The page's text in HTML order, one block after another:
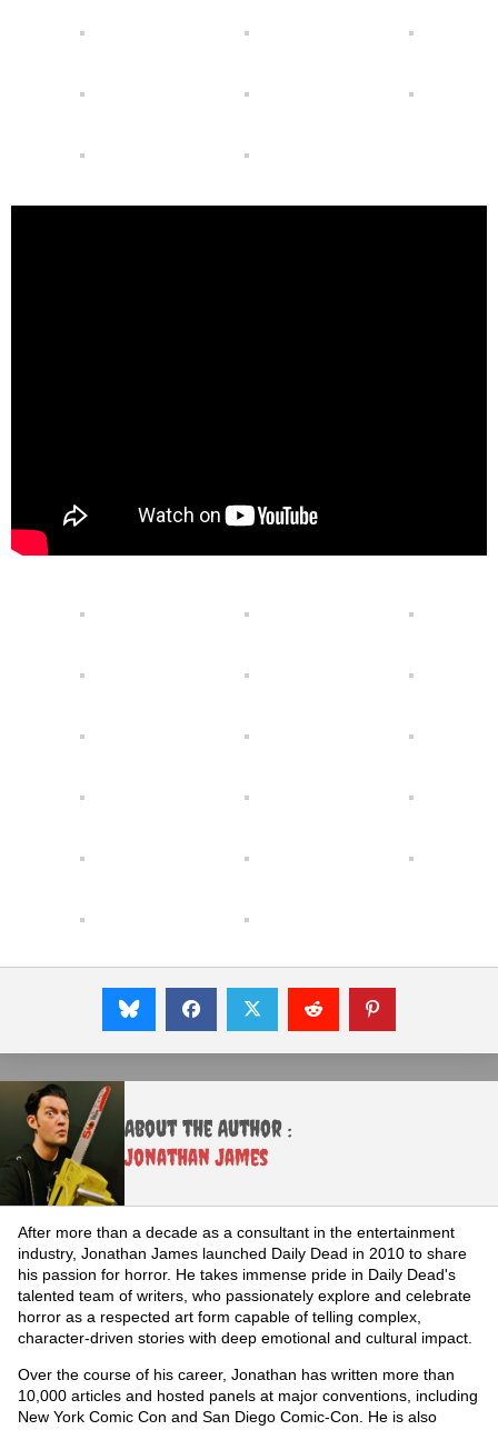
About the Author :
Jonathan James
After more than a decade as a consultant in the entertainment
industry, Jonathan James launched Daily Dead in 2010 to share
his passion for horror. He takes immense pride in Daily Dead's
talented team of writers, who passionately explore and celebrate
horror as a respected art form capable of telling complex,
character-driven stories with deep emotional and cultural impact.
Over the course of his career, Jonathan has written more than
10,000 articles and hosted panels at major conventions, including
New York Comic Con and San Diego Comic-Con. He is also